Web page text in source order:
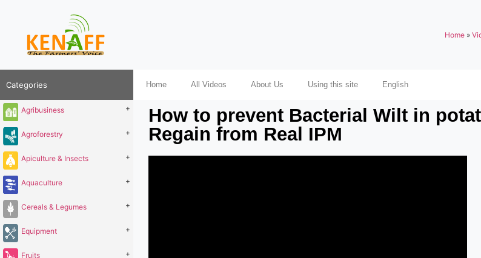
Home »
Categories
Agribusiness +
Agroforestry +
Apiculture & Insects +
Aquaculture +
Cereals & Legumes +
Equipment +
Fruits +
Home All Videos About Us Using this site English
How to prevent Bacterial Wilt in
Regain from Real IPM